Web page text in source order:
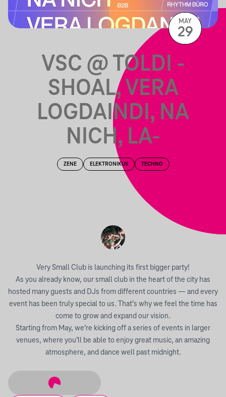
VSC @ TOLDI -
SHOAL, VERA
LOGDAINDI, NA
NICH, LA-
ZENE ELEKTRONIKUS TECHNO
Very Small Club is launching its first bigger party!
As you already know, our small club in the heart of the city has
hosted many guests and DJs from different countries — and every
event has been truly special to us. That’s why we feel the time has
come to grow and expand our vision.
Starting from May, we’re kicking off a series of events in larger
venues, where you’ll be able to enjoy great music, an amazing
atmosphere, and dance well past midnight.
MAY
29